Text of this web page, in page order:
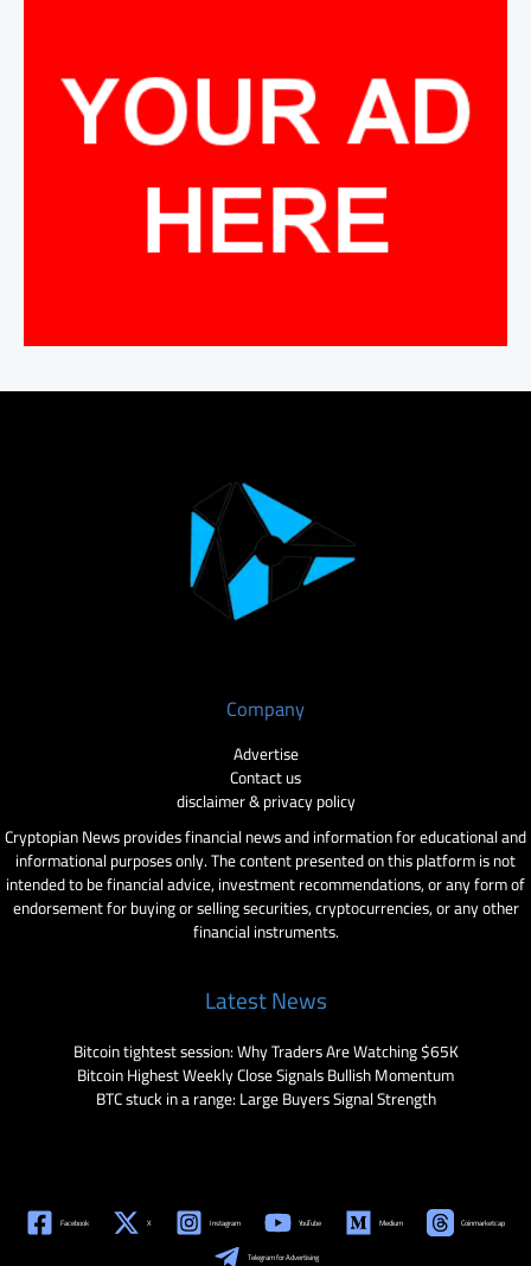
Company
Advertise
Contact us
disclaimer & privacy policy
Cryptopian News provides financial news and information for educational and
informational purposes only. The content presented on this platform is not
intended to be financial advice, investment recommendations, or any form of
endorsement for buying or selling securities, cryptocurrencies, or any other
financial instruments.
Latest News
Bitcoin tightest session: Why Traders Are Watching $65K
Bitcoin Highest Weekly Close Signals Bullish Momentum
BTC stuck in a range: Large Buyers Signal Strength
Facebook X Instagram YouTube Medium Coinmarketcap
Telegram for Advertising